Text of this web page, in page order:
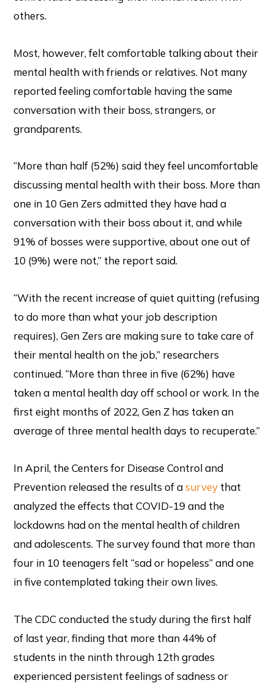
others.
Most, however, felt comfortable talking about their
mental health with friends or relatives. Not many
reported feeling comfortable having the same
conversation with their boss, strangers, or
grandparents.
“More than half (52%) said they feel uncomfortable
discussing mental health with their boss. More than
one in 10 Gen Zers admitted they have had a
conversation with their boss about it, and while
91% of bosses were supportive, about one out of
10 (9%) were not,” the report said.
“With the recent increase of quiet quitting (refusing
to do more than what your job description
requires), Gen Zers are making sure to take care of
their mental health on the job,” researchers
continued. “More than three in five (62%) have
taken a mental health day off school or work. In the
first eight months of 2022, Gen Z has taken an
average of three mental health days to recuperate.”
In April, the Centers for Disease Control and
Prevention released the results of asurvey that
analyzed the effects that COVID-19 and the
lockdowns had on the mental health of children
and adolescents. The survey found that more than
four in 10 teenagers felt “sad or hopeless” and one
in five contemplated taking their own lives.
The CDC conducted the study during the first half
of last year, finding that more than 44% of
students in the ninth through 12th grades
experienced persistent feelings of sadness or